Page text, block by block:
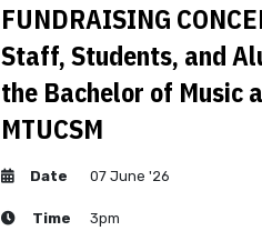
FUNDRAISING
Staff, Students, and
the Bachelor of Music
MTUCSM
Date 07 June '26
Time 3pm